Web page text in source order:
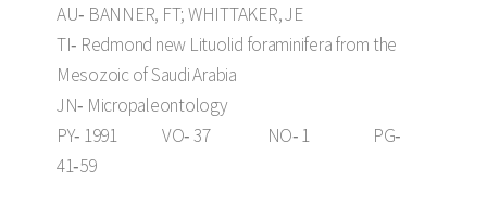
AU‑ BANNER, FT; WHITTAKER, JE
TI‑ Redmond new Lituolid foraminifera from the
Mesozoic of Saudi Arabia
JN‑ Micropaleontology
PY‑ 1991 VO‑ 37 NO‑ 1 PG‑
41‑59